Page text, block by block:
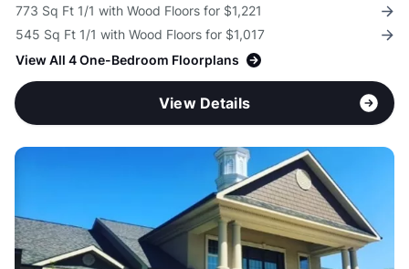
773 Sq Ft 1/1 with Wood Floors for $1,221
545 Sq Ft 1/1 with Wood Floors for $1,017
View All 4 One-Bedroom Floorplans
View Details